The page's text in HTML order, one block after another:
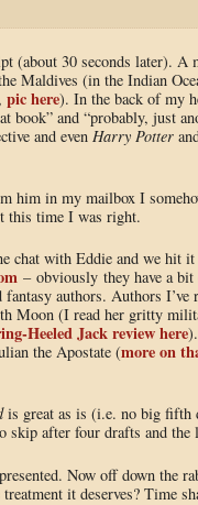
(about 30 seconds later).
Maldives (in the Indian
pic here). In the back of my
book” and “probably, just
and even Harry Potter
him in my mailbox I
this time I was right.
chat with Eddie and we
– obviously they have a bit
authors. Authors
Moon (I read her gritty
Heeled Jack review here
the Apostate (more on
is great as is (i.e. no big fifth
skip after four drafts and
Now off down the
it deserves? Time